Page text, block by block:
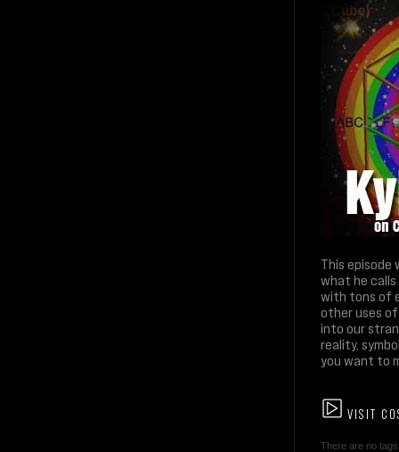
This episode
what he
with tons of
other uses of
into our
reality,
you want to
VISIT
There are no